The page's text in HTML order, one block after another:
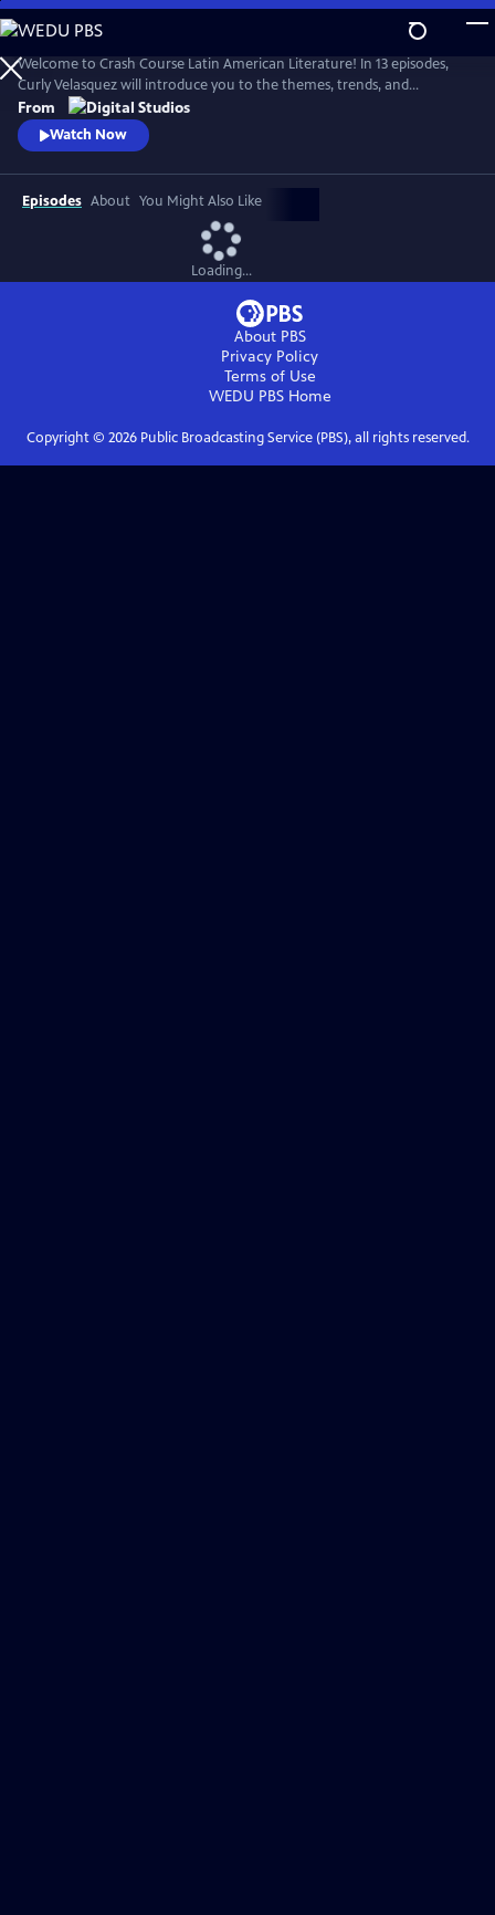
Skip
to
Main
Content
Welcome to Crash Course Latin American Literature! In 13 episodes,
Curly Velasquez will introduce you to the themes, trends, and
movements that have breathed life into Latin American literature for
centuries. From Indigenous texts to contemporary novels, we’ll
explore how Latin American authors have been shaped by the
From
Watch Now
Episodes About You Might Also Like
Loading...
About PBS
Privacy Policy
Terms of Use
WEDU PBSHome
Copyright © 2026Public Broadcasting Service (PBS), all rights reserved.